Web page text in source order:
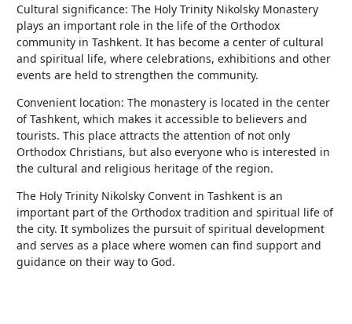
Cultural significance: The Holy Trinity Nikolsky Monastery
plays an important role in the life of the Orthodox
community in Tashkent. It has become a center of cultural
and spiritual life, where celebrations, exhibitions and other
events are held to strengthen the community.
Convenient location: The monastery is located in the center
of Tashkent, which makes it accessible to believers and
tourists. This place attracts the attention of not only
Orthodox Christians, but also everyone who is interested in
the cultural and religious heritage of the region.
The Holy Trinity Nikolsky Convent in Tashkent is an
important part of the Orthodox tradition and spiritual life of
the city. It symbolizes the pursuit of spiritual development
and serves as a place where women can find support and
guidance on their way to God.